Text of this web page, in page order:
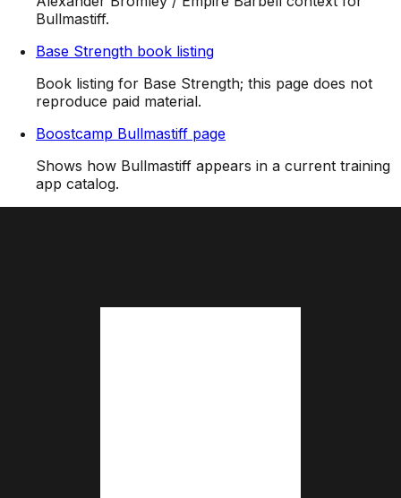
Bullmastiff.
Base Strength book listing
Book listing for Base Strength; this page does not
reproduce paid material.
Boostcamp Bullmastiff page
Shows how Bullmastiff appears in a current training
app catalog.